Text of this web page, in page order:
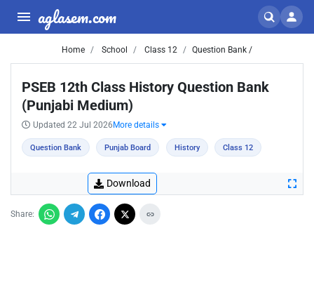
aglasem.com
Home School Class 12 Question Bank /
PSEB 12th Class History Question Bank
(Punjabi Medium)
Updated 22 Jul 2026 More details
Question Bank Punjab Board History Class 12
Download
Share: